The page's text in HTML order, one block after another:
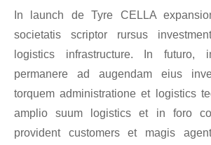
In launch de Tyre CELLA
societatis scriptor rursus
logistics infrastructure. In futuro,
permanere ad augendam eius
torquem administratione et logistics
amplio suum logistics et in foro
provident customers et magis